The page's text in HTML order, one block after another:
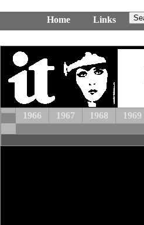
Home Links
1966 1967 1968 1969